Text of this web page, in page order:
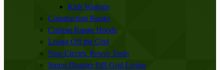
Kids Wagons
Construction Books
Custom Range Hoods
Living Off the Grid
Non-Electric Power Tools
Storm Disaster Off-Grid Living